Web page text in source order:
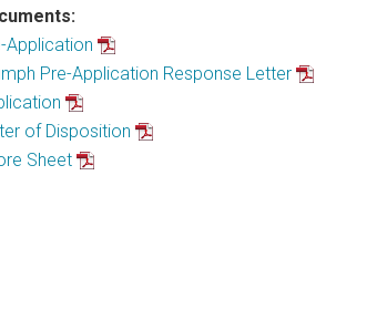
Application
Pre-Application Response Letter
of Disposition
Sheet